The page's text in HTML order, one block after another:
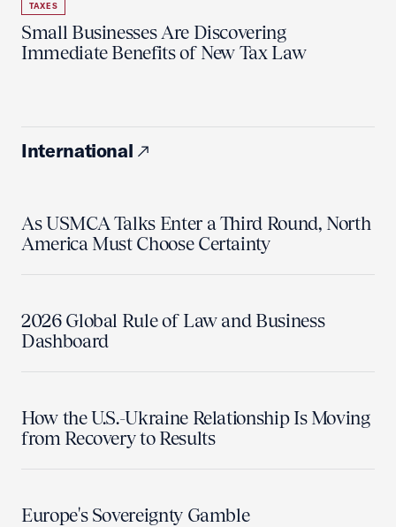
TAXES
Small Businesses Are Discovering
Immediate Benefits of New Tax Law
International
As USMCA Talks Enter a Third Round, North
America Must Choose Certainty
2026 Global Rule of Law and Business
Dashboard
How the U.S.-Ukraine Relationship Is Moving
from Recovery to Results
Europe's Sovereignty Gamble